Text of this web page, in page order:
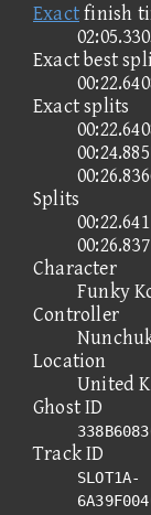
Exactfinish
Exact best
Exact splits
Splits
00:26.837
Character
Funky
Controller
Location
United
Ghost ID
Track ID
SLOT1A-